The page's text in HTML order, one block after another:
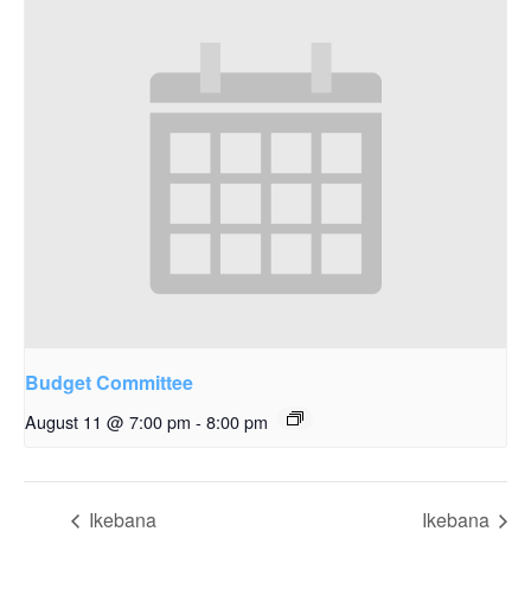
Budget Committee
August 11 @ 7:00 pm - 8:00 pm
Ikebana Ikebana